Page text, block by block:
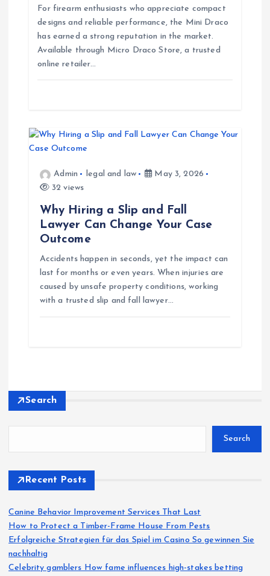
For firearm enthusiasts who appreciate compact
designs and reliable performance, the Mini Draco
has earned a strong reputation in the market.
Available through Micro Draco Store, a trusted
online retailer…
Admin legal and law
May 3, 2026
32 views
Why Hiring a Slip and Fall
Lawyer Can Change Your Case
Outcome
Accidents happen in seconds, yet the impact can
last for months or even years. When injuries are
caused by unsafe property conditions, working
with a trusted slip and fall lawyer…
Search
Search
Recent Posts
Canine Behavior Improvement Services That Last
How to Protect a Timber-Frame House From Pests
Erfolgreiche Strategien für das Spiel im Casino So gewinnen Sie
nachhaltig
Celebrity gamblers How fame influences high-stakes betting